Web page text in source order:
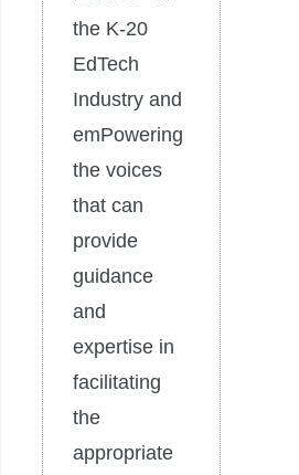
the K-20
EdTech
Industry and
emPowering
the voices
that can
provide
guidance
and
expertise in
facilitating
the
appropriate